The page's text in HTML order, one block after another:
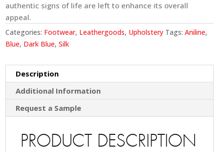
authentic signs of life are left to enhance its overall
appeal.
Categories: Footwear, Leathergoods, Upholstery Tags:Aniline,
Blue, Dark Blue,Silk
Description
Additional Information
Request a Sample
PRODUCT DESCRIPTION